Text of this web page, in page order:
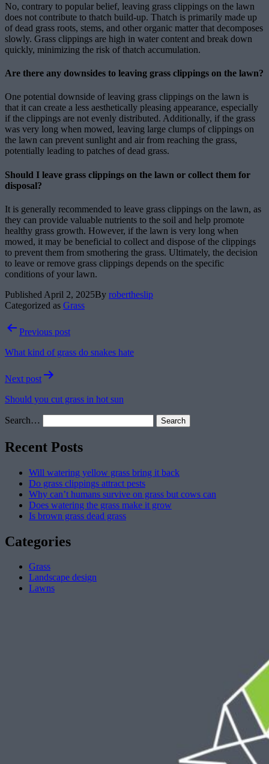
No, contrary to popular belief, leaving grass clippings on the lawn
does not contribute to thatch build-up. Thatch is primarily made up
of dead grass roots, stems, and other organic matter that decomposes
slowly. Grass clippings are high in water content and break down
quickly, minimizing the risk of thatch accumulation.
Are there any downsides to leaving grass clippings on the lawn?
One potential downside of leaving grass clippings on the lawn is
that it can create a less aesthetically pleasing appearance, especially
if the clippings are not evenly distributed. Additionally, if the grass
was very long when mowed, leaving large clumps of clippings on
the lawn can prevent sunlight and air from reaching the grass,
potentially leading to patches of dead grass.
Should I leave grass clippings on the lawn or collect them for
disposal?
It is generally recommended to leave grass clippings on the lawn, as
they can provide valuable nutrients to the soil and help promote
healthy grass growth. However, if the lawn is very long when
mowed, it may be beneficial to collect and dispose of the clippings
to prevent them from smothering the grass. Ultimately, the decision
to leave or remove grass clippings depends on the specific
conditions of your lawn.
Published April 2, 2025By robertheslip
Categorized as Grass
PostPrevious post
What kind of grass do snakes hate
Next post
Should you cut grass in hot sun
Search…
Recent Posts
Will watering yellow grass bring it back
Do grass clippings attract pests
Why can’t humans survive on grass but cows can
Does watering the grass make it grow
Is brown grass dead grass
Categories
Grass
Landscape design
Lawns